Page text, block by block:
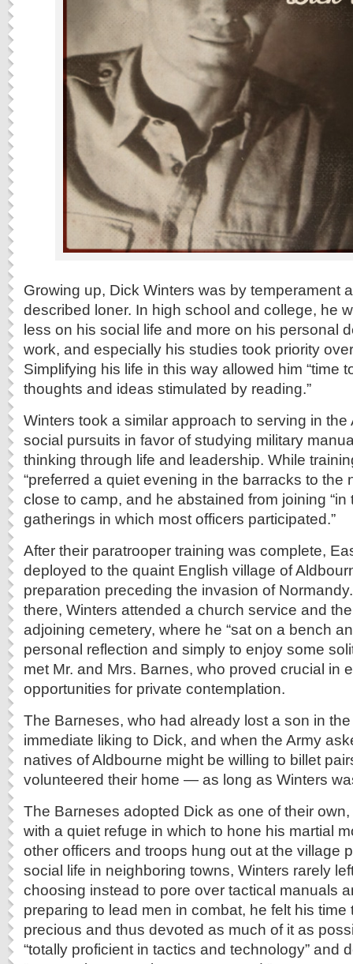
Growing up, Dick Winters was by temperament
described loner. In high school and college, he
less on his social life and more on his personal
work, and especially his studies took priority
Simplifying his life in this way allowed him “time
thoughts and ideas stimulated by reading.”
Winters took a similar approach to serving in the
social pursuits in favor of studying military
thinking through life and leadership. While
“preferred a quiet evening in the barracks to the
close to camp, and he abstained from joining
gatherings in which most officers participated.”
After their paratrooper training was complete,
deployed to the quaint English village of
preparation preceding the invasion of
there, Winters attended a church service and
adjoining cemetery, where he “sat on a bench
personal reflection and simply to enjoy some
met Mr. and Mrs. Barnes, who proved crucial in
opportunities for private contemplation.
The Barneses, who had already lost a son in
immediate liking to Dick, and when the Army
natives of Aldbourne might be willing to billet
volunteered their home — as long as Winters
The Barneses adopted Dick as one of their
with a quiet refuge in which to hone his martial
other officers and troops hung out at the village
social life in neighboring towns, Winters rarely
choosing instead to pore over tactical manuals
preparing to lead men in combat, he felt his time
precious and thus devoted as much of it as
“totally proficient in tactics and technology” and